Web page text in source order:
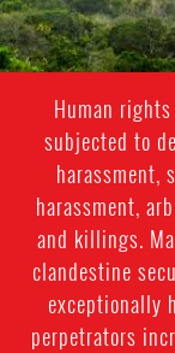
Human
subjected to
harassment,
harassment,
and killings.
clandestine
exceptionally
perpetrators